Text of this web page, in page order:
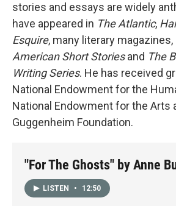
stories and essays are widely
have appeared in The Atlantic,
Esquire, many literary magazines,
American Short Storiesand The
Writing Series. He has received
National Endowment for the
National Endowment for the Arts
Guggenheim Foundation.
"For The Ghosts" by Anne
LISTEN • 12:50